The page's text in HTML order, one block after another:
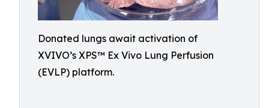
Donated lungs await activation of
XVIVO’s XPS™ Ex Vivo Lung Perfusion
(EVLP) platform.